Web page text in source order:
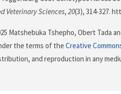
Veterinary Sciences, 20(3), 314-327.
Matshebuka Tshepho, Obert Tada
the terms of the Creative
and reproduction in any